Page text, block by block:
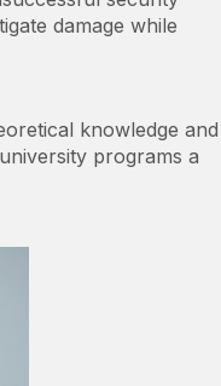
damage while
knowledge and
programs a